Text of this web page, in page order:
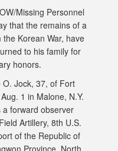
Missing Personnel
that the remains of a
Korean War, have
to his family for
honors.
Jock, 37, of Fort
1 in Malone, N.Y.
forward observer
Artillery, 8th U.S.
of the Republic of
Province, North